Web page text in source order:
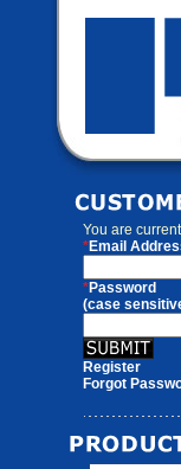
You are
*Email
*Password
(case
Register
Forgot